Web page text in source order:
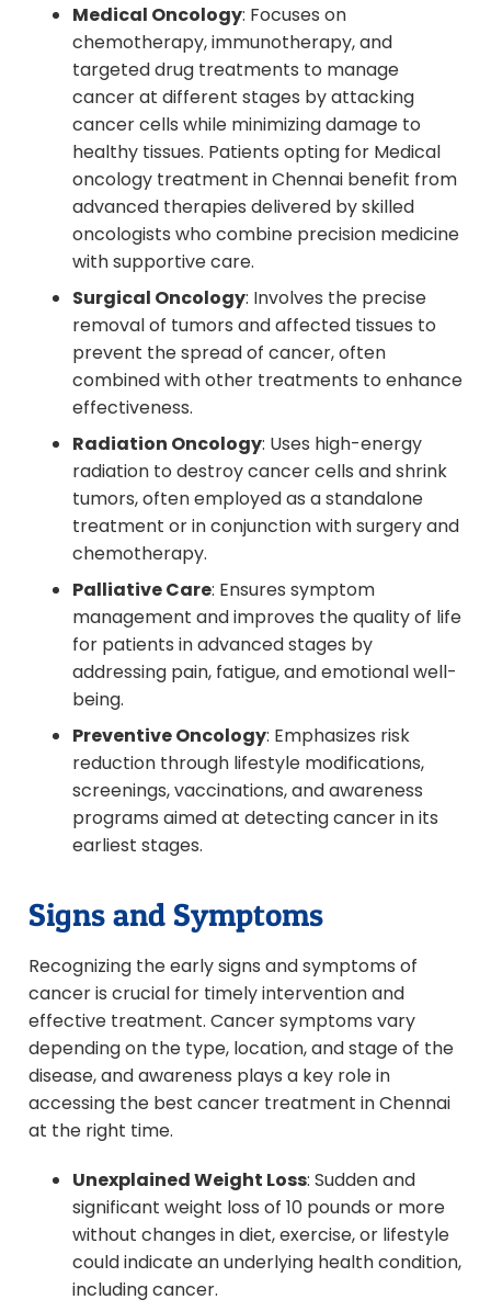
Medical Oncology: Focuses on
chemotherapy, immunotherapy, and
targeted drug treatments to manage
cancer at different stages by attacking
cancer cells while minimizing damage to
healthy tissues. Patients opting for Medical
oncology treatment in Chennai benefit from
advanced therapies delivered by skilled
oncologists who combine precision medicine
with supportive care.
Surgical Oncology: Involves the precise
removal of tumors and affected tissues to
prevent the spread of cancer, often
combined with other treatments to enhance
effectiveness.
Radiation Oncology: Uses high-energy
radiation to destroy cancer cells and shrink
tumors, often employed as a standalone
treatment or in conjunction with surgery and
chemotherapy.
Palliative Care: Ensures symptom
management and improves the quality of life
for patients in advanced stages by
addressing pain, fatigue, and emotional well-
being.
Preventive Oncology: Emphasizes risk
reduction through lifestyle modifications,
screenings, vaccinations, and awareness
programs aimed at detecting cancer in its
earliest stages.
Signs and Symptoms
Recognizing the early signs and symptoms of
cancer is crucial for timely intervention and
effective treatment. Cancer symptoms vary
depending on the type, location, and stage of the
disease, and awareness plays a key role in
accessing the best cancer treatment in Chennai
at the right time.
Unexplained Weight Loss: Sudden and
significant weight loss of 10 pounds or more
without changes in diet, exercise, or lifestyle
could indicate an underlying health condition,
including cancer.